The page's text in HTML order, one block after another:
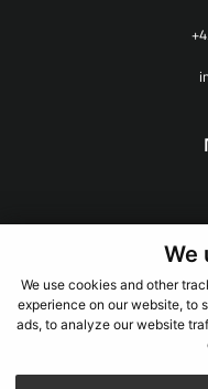
We
We use cookies and other
experience on our website, to
ads, to analyze our website